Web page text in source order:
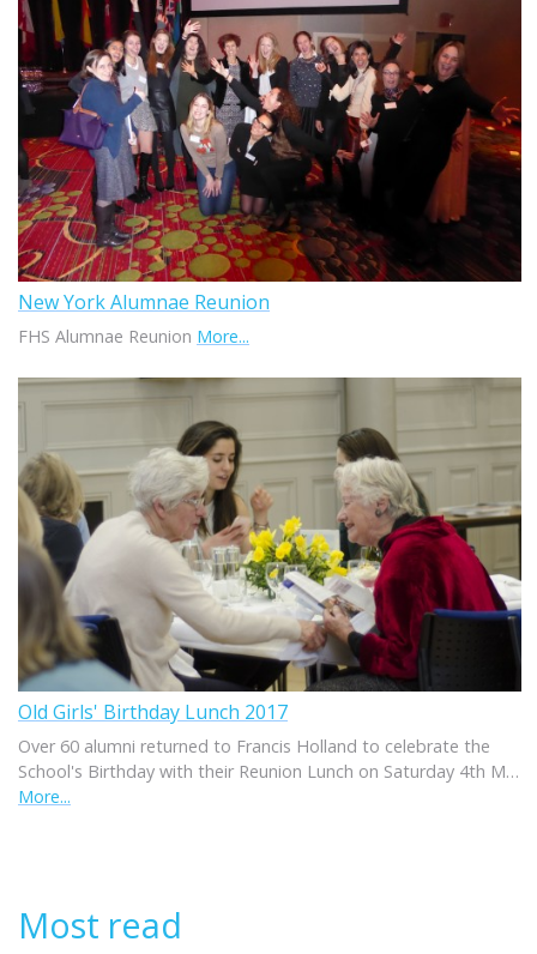
New York Alumnae Reunion
FHS Alumnae Reunion More...
Old Girls' Birthday Lunch 2017
Over 60 alumni returned to Francis Holland to celebrate the
School's Birthday with their Reunion Lunch on Saturday 4th M…
More...
Most read